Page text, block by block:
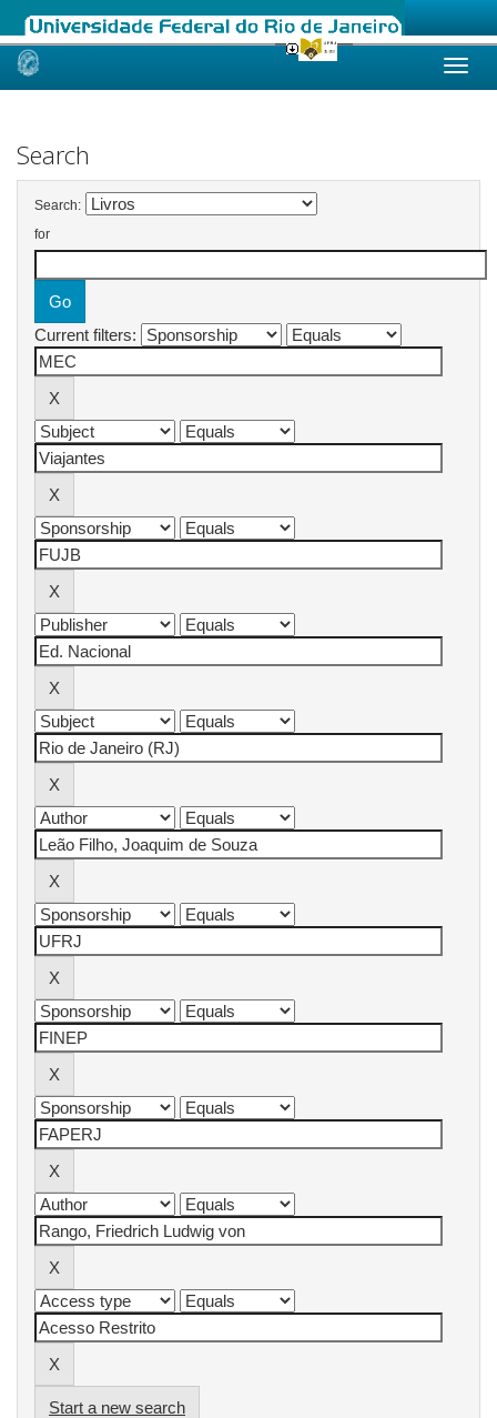
Skip
Search
Search:
for
Current filters:
Start a new search